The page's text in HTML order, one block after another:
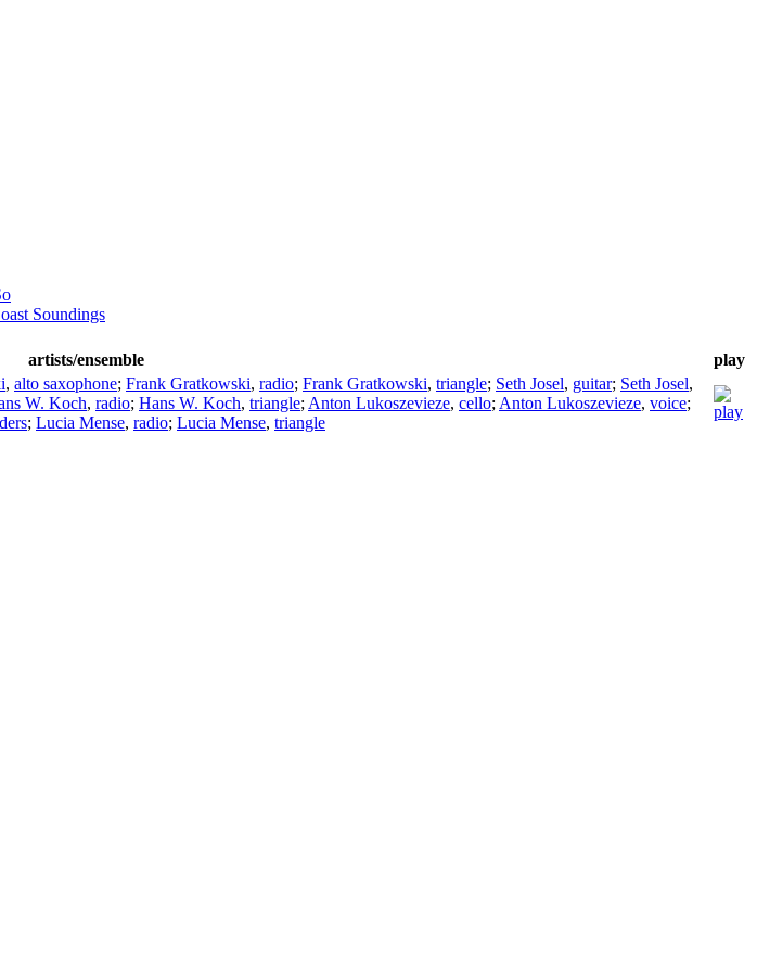
Soundings
artists/ensemble
play
, alto saxophone; Frank Gratkowski, radio; Frank Gratkowski, triangle; Seth Josel, guitar; Seth Josel,
W. Koch, radio; Hans W. Koch, triangle; Anton Lukoszevieze, cello; Anton Lukoszevieze, voice;
; Lucia Mense, radio; Lucia Mense, triangle